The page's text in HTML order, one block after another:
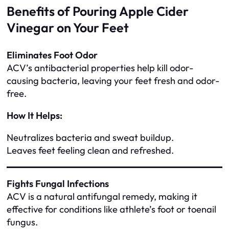
Benefits of Pouring Apple Cider
Vinegar on Your Feet
Eliminates Foot Odor
ACV’s antibacterial properties help kill odor-
causing bacteria, leaving your feet fresh and odor-
free.
How It Helps:
Neutralizes bacteria and sweat buildup.
Leaves feet feeling clean and refreshed.
Fights Fungal Infections
ACV is a natural antifungal remedy, making it
effective for conditions like athlete’s foot or toenail
fungus.